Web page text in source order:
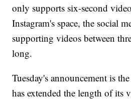
only supports six-second
Instagram's space, the social
supporting videos between
long.
Tuesday's announcement is
has extended the length of its